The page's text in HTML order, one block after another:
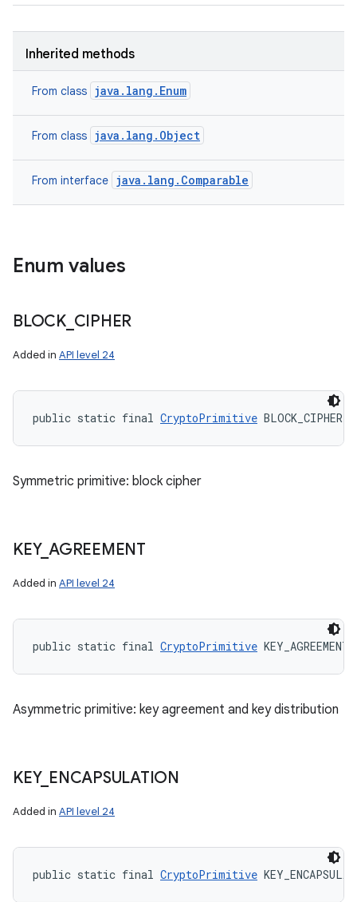
Inherited methods
From class java.lang.Enum
From class java.lang.Object
From interface java.lang.Comparable
Enum values
BLOCK_ CIPHER
Added in API level 24
public static final CryptoPrimitive BLOCK_CIPHER
Symmetric primitive: block cipher
KEY_ AGREEMENT
Added in API level 24
public static final CryptoPrimitive KEY_AGREEMENT
Asymmetric primitive: key agreement and key distribution
KEY_ ENCAPSULATION
Added in API level 24
public static final CryptoPrimitive